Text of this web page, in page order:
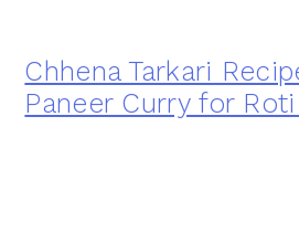
Chhena Tarkari
Paneer Curry for